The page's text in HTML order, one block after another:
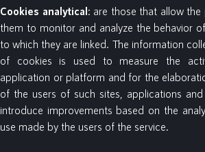
Cookies analytical: are those that allow
them to monitor and analyze the behavior
to which they are linked. The information
of cookies is used to measure the
application or platform and for the
of the users of such sites, applications
introduce improvements based on the
use made by the users of the service.